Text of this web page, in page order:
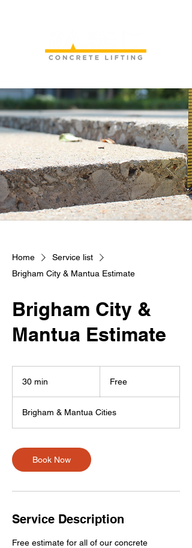
Home
Service list
Brigham City & Mantua Estimate
Brigham City &
Mantua Estimate
30 min
i
n
Free
Brigham & Mantua Cities
Book Now
Service Description
Free estimate for all of our concrete